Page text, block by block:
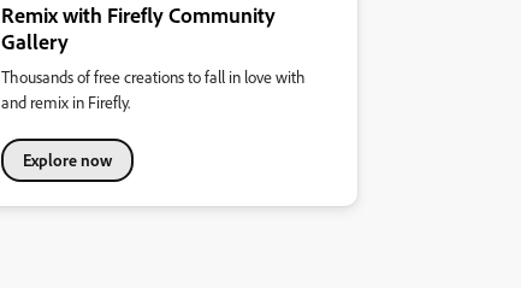
Remix with Firefly Community
Gallery
Thousands of free creations to fall in love with
and remix in Firefly.
Explore now